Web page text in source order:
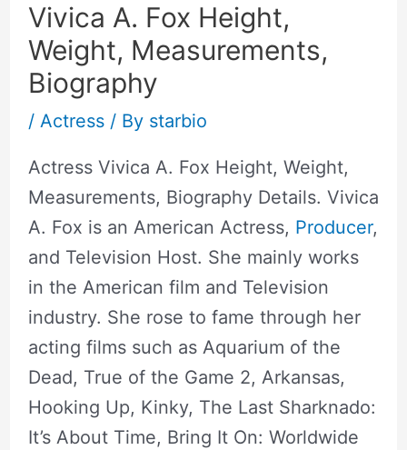
Vivica A. Fox Height,
Weight, Measurements,
Biography
/ Actress/ By starbio
Actress Vivica A. Fox Height, Weight,
Measurements, Biography Details. Vivica
A. Fox is an American Actress, Producer,
and Television Host. She mainly works
in the American film and Television
industry. She rose to fame through her
acting films such as Aquarium of the
Dead, True of the Game 2, Arkansas,
Hooking Up, Kinky, The Last Sharknado:
It’s About Time, Bring It On: Worldwide